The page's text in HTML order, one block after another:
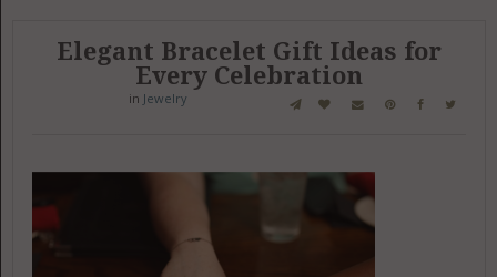
Elegant Bracelet Gift Ideas for
Every Celebration
in Jewelry